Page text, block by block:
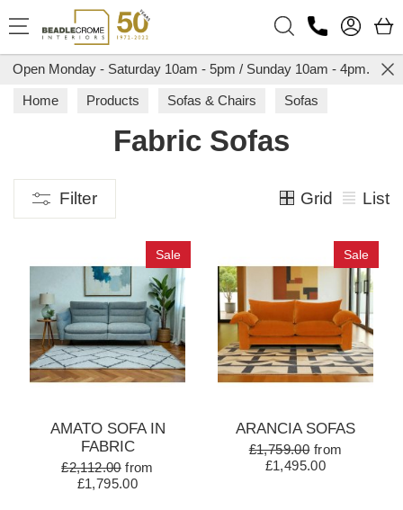
Open Monday - Saturday 10am - 5pm / Sunday 10am - 4pm.
Home Products Sofas & Chairs Sofas
Fabric Sofas
Filter Grid List
Sale
AMATO SOFA IN
FABRIC
£2,112.00 from
£1,795.00
Sale
ARANCIA SOFAS
£1,759.00 from
£1,495.00